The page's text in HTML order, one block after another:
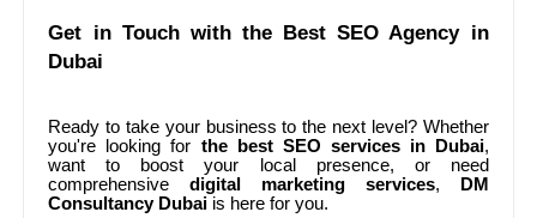
Get in Touch with the Best SEO Agency in
Dubai
Ready to take your business to the next level? Whether
you're looking for the best SEO services in Dubai,
want to boost your local presence, or need
comprehensivedigital marketing services,
DM
Consultancy Dubai is here for you.